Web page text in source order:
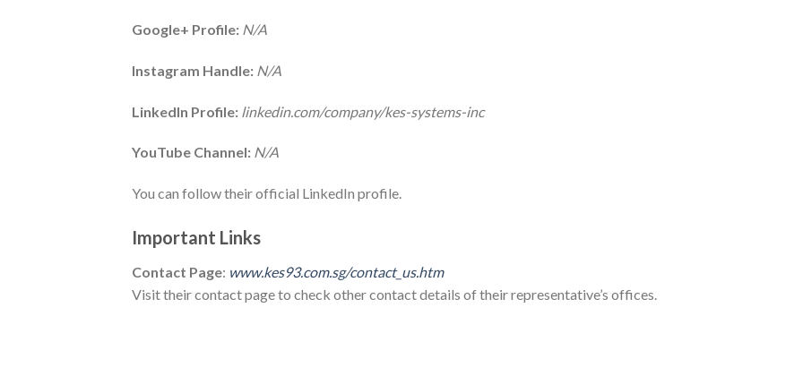
Google+ Profile: N/A
Instagram Handle: N/A
LinkedIn Profile: linkedin.com/company/kes-systems-inc
YouTube Channel: N/A
You can follow their official LinkedIn profile.
Important Links
Contact Page: www.kes93.com.sg/contact_us.htm
Visit their contact page to check other contact details of their representative’s offices.